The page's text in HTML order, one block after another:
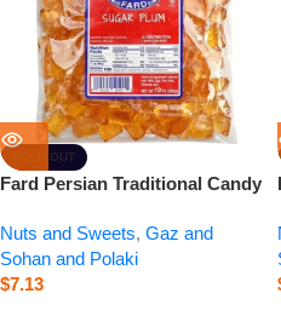
SOLD OUT
Fard Persian Traditional Candy
Nuts and Sweets, Gaz and
Sohan and Polaki
$7.13